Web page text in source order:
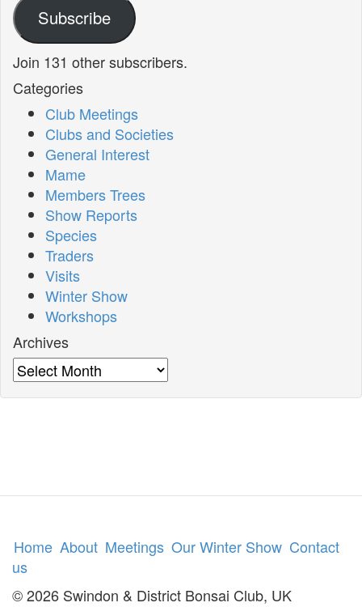
Subscribe
Join 131 other subscribers.
Categories
Club Meetings
Clubs and Societies
General Interest
Mame
Members Trees
Show Reports
Species
Traders
Visits
Winter Show
Workshops
Archives
Archives
Home About Meetings Our Winter Show Contact
us
© 2026 Swindon & District Bonsai Club, UK